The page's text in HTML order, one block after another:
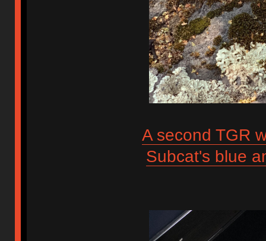
A second TGR
Subcat's blue